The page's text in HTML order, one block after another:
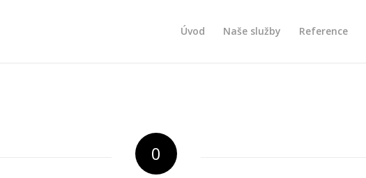
Úvod Naše služby Reference
0